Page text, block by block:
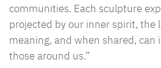
communities. Each sculpture
projected by our inner spirit, the
meaning, and when shared,
those around us.”